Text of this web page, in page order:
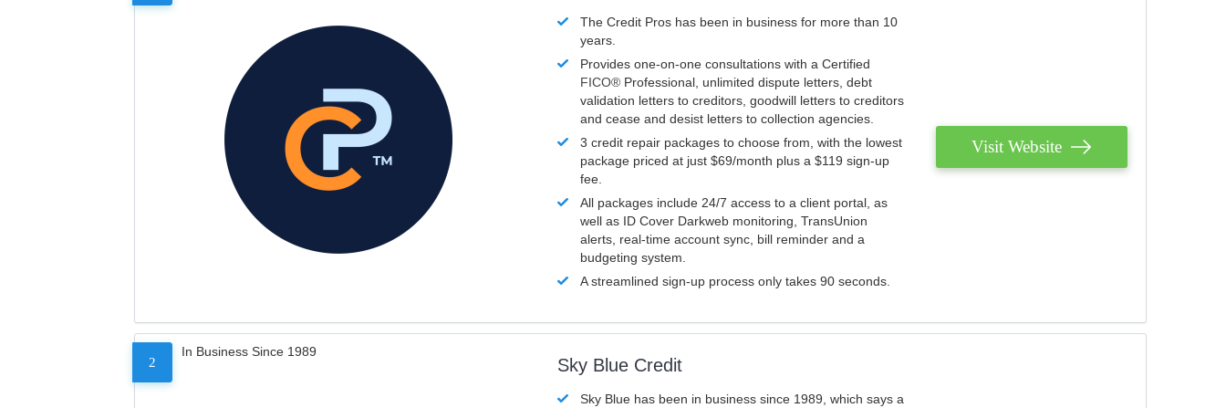
The Credit Pros has been in business for more than 10
years.
Provides one-on-one consultations with a Certified
FICO® Professional, unlimited dispute letters, debt
validation letters to creditors, goodwill letters to creditors
and cease and desist letters to collection agencies.
3 credit repair packages to choose from, with the lowest
package priced at just $69/month plus a $119 sign-up
fee.
All packages include 24/7 access to a client portal, as
well as ID Cover Darkweb monitoring, TransUnion
alerts, real-time account sync, bill reminder and a
budgeting system.
A streamlined sign-up process only takes 90 seconds.
Visit Website
2
In Business Since 1989
Sky Blue Credit
Sky Blue has been in business since 1989, which says a